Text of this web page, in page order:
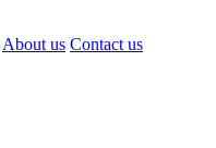
About us Contact us